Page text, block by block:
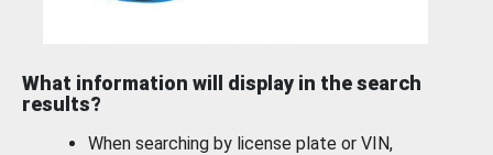
What information will display in the search
results?
When searching by license plate or VIN,